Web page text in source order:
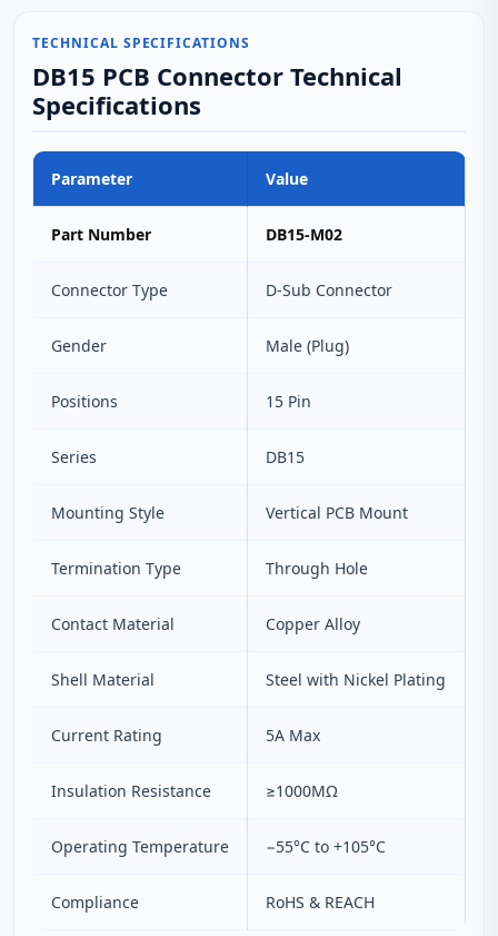
TECHNICAL SPECIFICATIONS
DB15 PCB Connector Technical
Specifications
Parameter Value
Part Number DB15-M02
Connector Type D‑Sub Connector
Gender Male (Plug)
Positions 15 Pin
Series DB15
Mounting Style Vertical PCB Mount
Termination Type Through Hole
Contact Material Copper Alloy
Shell Material Steel with Nickel Plating
Current Rating 5A Max
Insulation Resistance ≥1000MΩ
Operating Temperature −55°C to +105°C
Compliance RoHS & REACH